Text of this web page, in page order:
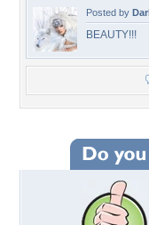
Posted by
BEAUTY!!!